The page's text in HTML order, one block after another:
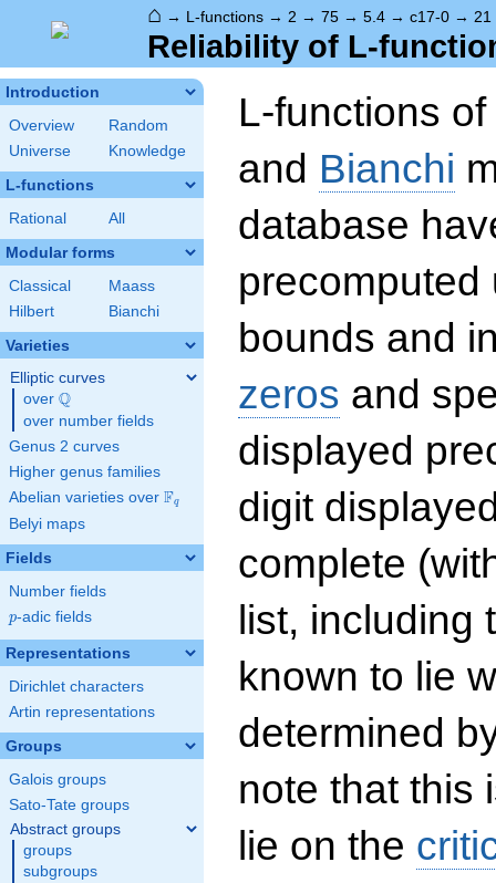
⌂ → L-functions → 2 → 75 → 5.4 → c17-0 → 21
Reliability of L-
Introduction
Overview
Random
Universe
Knowledge
L-functions
Rational All
Modular forms
Classical
Maass
Hilbert
Bianchi
Varieties
Elliptic curves
over \Q
Q
over number fields
Genus 2 curves
Higher genus families
Abelian varieties over \F_{q}
Fq
Belyi maps
Fields
Number fields
p
p-adic fields
Representations
Dirichlet characters
Artin representations
Groups
Galois groups
Sato-Tate groups
Abstract groups
groups
subgroups
L-functions of
and Bianchi
database
precomputed
bounds and
zeros and
displayed
digit
complete
list, including
known to lie
determined
note that this
lie on the